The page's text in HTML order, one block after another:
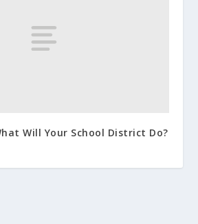
Will Your School District Do?